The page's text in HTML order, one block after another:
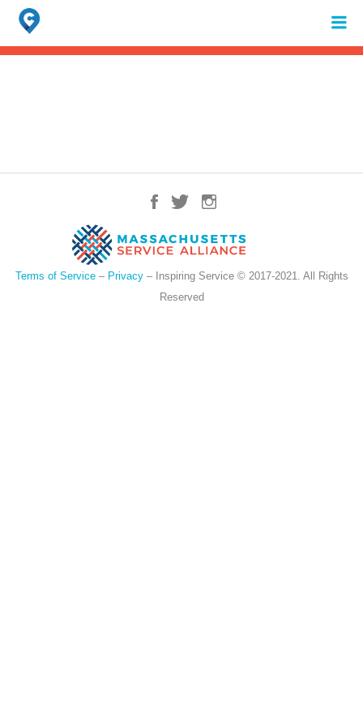
Search
for:
When autocomplete results are available use up and down arrows to
Terms of Service– Privacy– Inspiring Service © 2017-2021. All Rights
Reserved